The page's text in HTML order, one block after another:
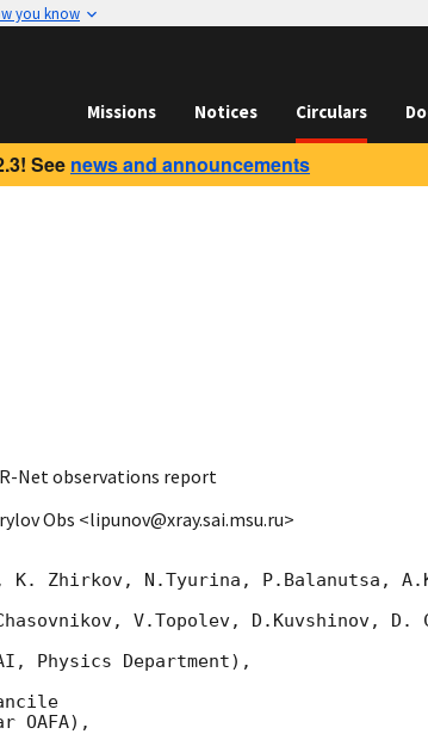
you know
Missions Notices Circulars
See news and announcements
Net observations report
Obs <lipunov@xray.sai.msu.ru>
K. Zhirkov, N.Tyurina, P.Balanutsa,
V.Topolev, D.Kuvshinov, D.
Physics Department),
OAFA),